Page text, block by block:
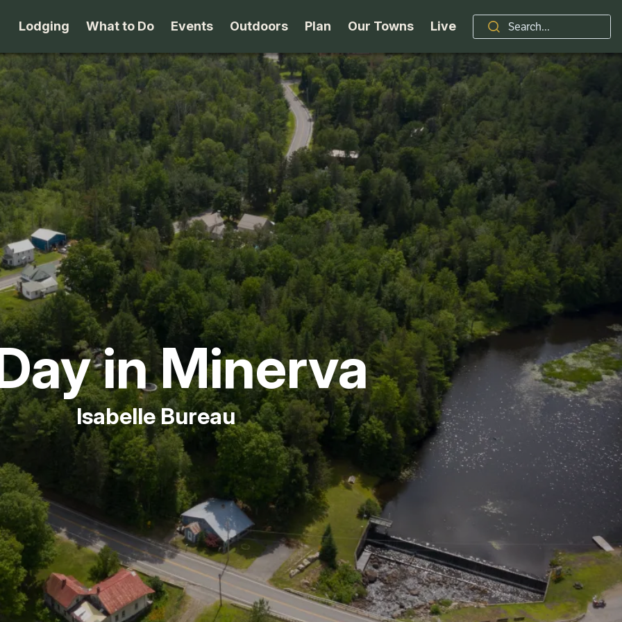
Lodging
B&B's
Cabins & Cottages
Camping
Lodges & Motels
Private Rentals
Packages
What to Do
Arts & Theater
Attractions
Dining
Family Fun
Museums & Historic Sites
Shopping
Events Outdoors
Beaches
Biking
Birding
Boating
Cross-Country Skiing
Downhill Skiing & Riding
Fishing
Golf
Guide Services
Hiking
Horseback Riding
Hunting
Ice Fishing
Plan
Stories
Accessibility
Getting Here
Request a Guide
Seasons
Travel Updates
Our Towns
Indian Lake
Long Lake
Minerva
Newcomb
North Hudson
Schroon Lake
Live
Brand
Organizations / Churches
Professional Services
Real Estate
Schroon Lake Chamber
All Are Welcome Here
in Minerva
Isabelle Bureau